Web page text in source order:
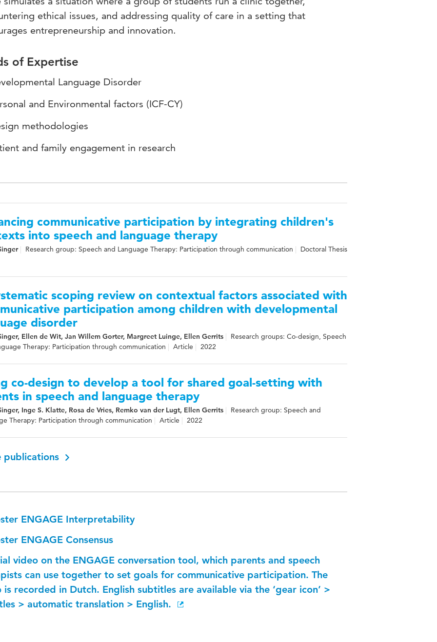
ethical issues, and addressing quality of care in a setting that
entrepreneurship and innovation.
of Expertise
Language Disorder
and Environmental factors (ICF-CY)
methodologies
and family engagement in research
communicative participation by integrating children's
into speech and language therapy
Research group: Speech and Language Therapy: Participation through communication
Doctoral Thesis
scoping review on contextual factors associated with
participation among children with developmental
disorder
Ellen de Wit, Jan Willem Gorter, Margreet Luinge, Ellen Gerrits
Research groups: Co-design, Speech
Therapy: Participation through communication
Article 2022
co-design to develop a tool for shared goal-setting with
in speech and language therapy
Inge S. Klatte, Rosa de Vries, Remko van der Lugt, Ellen Gerrits
Research group: Speech and
Therapy: Participation through communication
Article 2022
publications
ENGAGE Interpretability
ENGAGE Consensus
video on the ENGAGE conversation tool, which parents and speech
can use together to set goals for communicative participation. The
is recorded in Dutch. English subtitles are available via the ‘gear icon’ >
> automatic translation > English.